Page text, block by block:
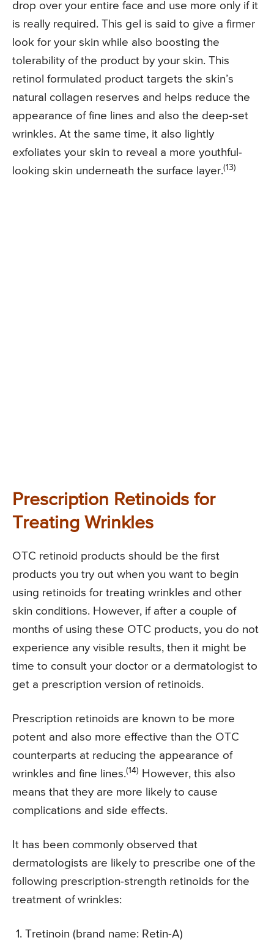
drop over your entire face and use more only if it
is really required. This gel is said to give a firmer
look for your skin while also boosting the
tolerability of the product by your skin. This
retinol formulated product targets the skin’s
natural collagen reserves and helps reduce the
appearance of fine lines and also the deep-set
wrinkles. At the same time, it also lightly
exfoliates your skin to reveal a more youthful-
looking skin underneath the surface layer.(13)
Prescription Retinoids for
Treating Wrinkles
OTC retinoid products should be the first
products you try out when you want to begin
using retinoids for treating wrinkles and other
skin conditions. However, if after a couple of
months of using these OTC products, you do not
experience any visible results, then it might be
time to consult your doctor or a dermatologist to
get a prescription version of retinoids.
Prescription retinoids are known to be more
potent and also more effective than the OTC
counterparts at reducing the appearance of
wrinkles and fine lines.(14)
However, this also
means that they are more likely to cause
complications and side effects.
It has been commonly observed that
dermatologists are likely to prescribe one of the
following prescription-strength retinoids for the
treatment of wrinkles:
Tretinoin (brand name: Retin-A)